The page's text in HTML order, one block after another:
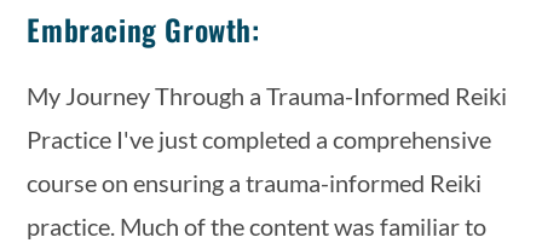
Embracing Growth:
My Journey Through a Trauma-Informed Reiki
Practice I've just completed a comprehensive
course on ensuring a trauma-informed Reiki
practice. Much of the content was familiar to